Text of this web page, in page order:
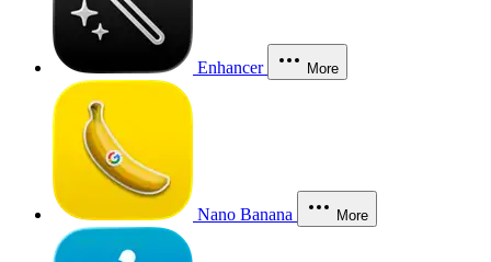
Enhancer More
Nano Banana More